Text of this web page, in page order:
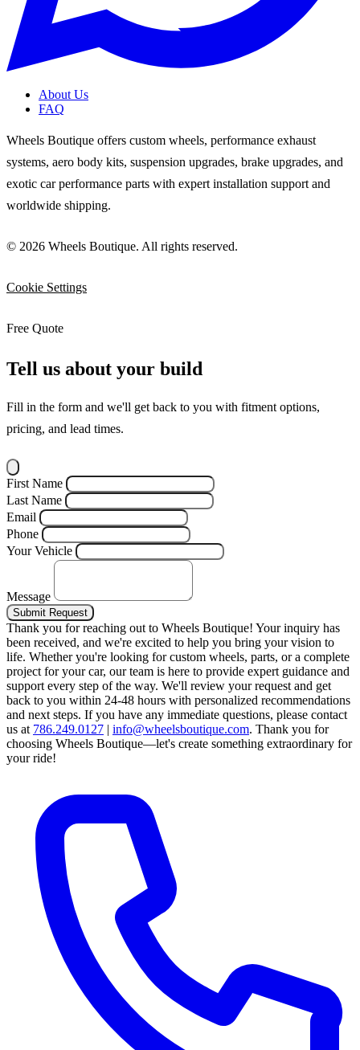
About Us
FAQ
Wheels Boutique offers custom wheels, performance exhaust
systems, aero body kits, suspension upgrades, brake upgrades, and
exotic car performance parts with expert installation support and
worldwide shipping.
© 2026 Wheels Boutique. All rights reserved.
Cookie Settings
Free Quote
Tell us about your build
Fill in the form and we'll get back to you with fitment options,
pricing, and lead times.
First Name
Last Name
Email
Phone
Your Vehicle
Message
Submit Request
Thank you for reaching out to Wheels Boutique! Your inquiry has
been received, and we're excited to help you bring your vision to
life. Whether you're looking for custom wheels, parts, or a complete
project for your car, our team is here to provide expert guidance and
support every step of the way. We'll review your request and get
back to you within 24-48 hours with personalized recommendations
and next steps. If you have any immediate questions, please contact
us at 786.249.0127 | info@wheelsboutique.com. Thank you for
choosing Wheels Boutique—let's create something extraordinary for
your ride!